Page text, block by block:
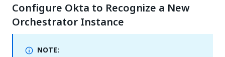
Configure Okta to Recognize a New
Orchestrator Instance
NOTE: